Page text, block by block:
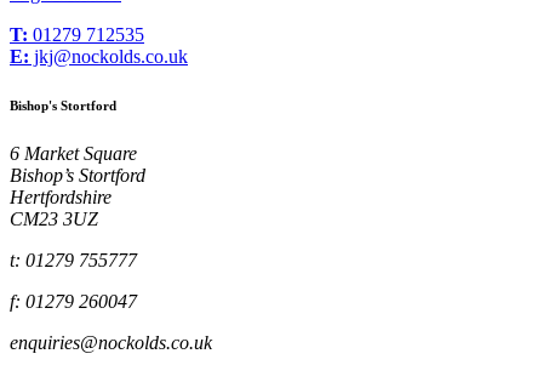
T: 01279 712535
E: jkj@nockolds.co.uk
Bishop's Stortford
6 Market Square
Bishop’s Stortford
Hertfordshire
CM23 3UZ
t: 01279 755777
f: 01279 260047
enquiries@nockolds.co.uk